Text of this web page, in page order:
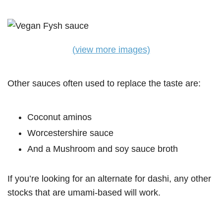
(view more images)
Other sauces often used to replace the taste are:
Coconut aminos
Worcestershire sauce
And a Mushroom and soy sauce broth
If you’re looking for an alternate for dashi, any other
stocks that are umami-based will work.